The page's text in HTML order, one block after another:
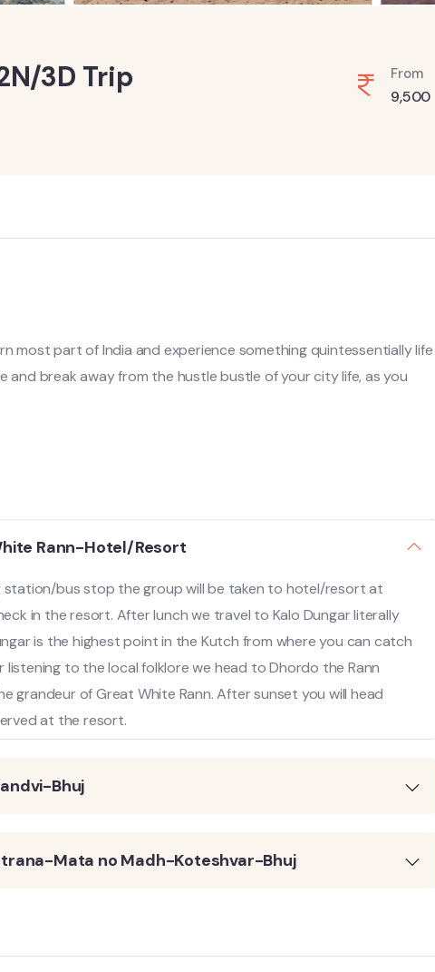
3D Trip From
9,500
most part of India and experience something quintessentially life
and break away from the hustle bustle of your city life, as you
Rann-Hotel/Resort
station/bus stop the group will be taken to hotel/resort at
in the resort. After lunch we travel to Kalo Dungar literally
is the highest point in the Kutch from where you can catch
listening to the local folklore we head to Dhordo the Rann
grandeur of Great White Rann. After sunset you will head
at the resort.
Bhuj
Mata no Madh-Koteshvar-Bhuj